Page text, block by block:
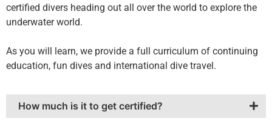
certified divers heading out all over the world to explore the
underwater world.
As you will learn, we provide a full curriculum of continuing
education, fun dives and international dive travel.
How much is it to get certified?